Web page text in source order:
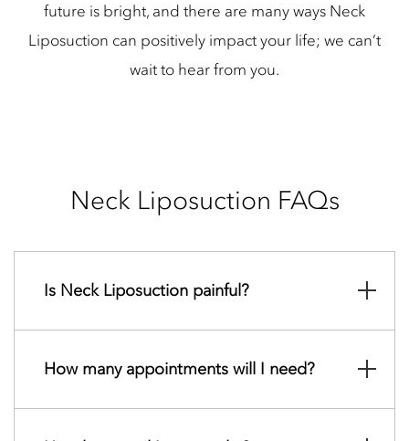
future is bright, and there are many ways Neck
Liposuction can positively impact your life; we can’t
wait to hear from you.
Neck Liposuction FAQs
Is Neck Liposuction painful?
How many appointments will I need?